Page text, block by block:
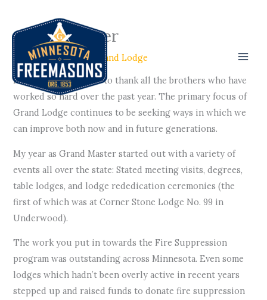
contentGrand Master
/ GL Officers/ By Grand Lodge
First off, I would like to thank all the brothers who have
worked so hard over the past year. The primary focus of
Grand Lodge continues to be seeking ways in which we
can improve both now and in future generations.
My year as Grand Master started out with a variety of
events all over the state: Stated meeting visits, degrees,
table lodges, and lodge rededication ceremonies (the
first of which was at Corner Stone Lodge No. 99 in
Underwood).
The work you put in towards the Fire Suppression
program was outstanding across Minnesota. Even some
lodges which hadn’t been overly active in recent years
stepped up and raised funds to donate fire suppression